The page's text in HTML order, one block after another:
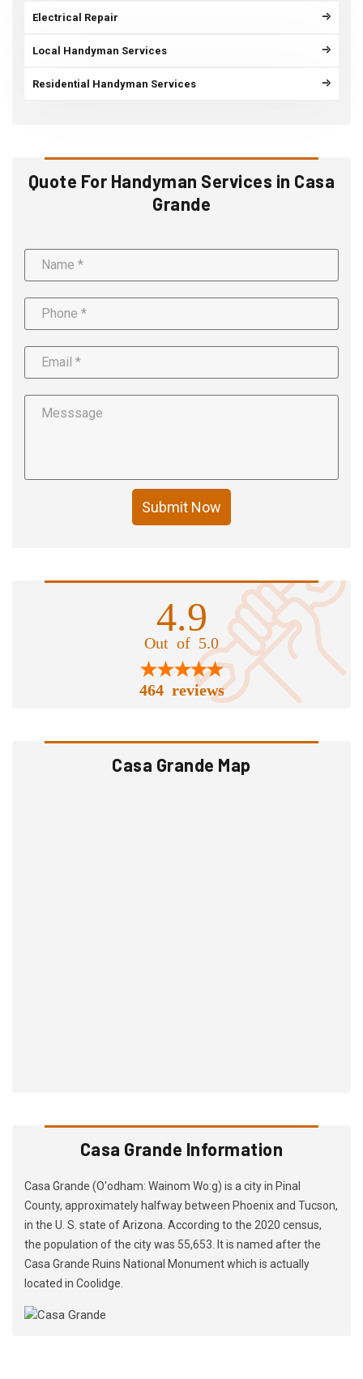
Electrical Repair
Local Handyman Services
Residential Handyman Services
Quote For Handyman Services in Casa
Grande
Submit Now
4.9
Out of 5.0
464 reviews
Casa Grande Map
Casa Grande Information
Casa Grande (O'odham: Wainom Wo:g) is a city in Pinal
County, approximately halfway between Phoenix and Tucson,
in the U. S. state of Arizona. According to the 2020 census,
the population of the city was 55,653. It is named after the
Casa Grande Ruins National Monument which is actually
located in Coolidge.